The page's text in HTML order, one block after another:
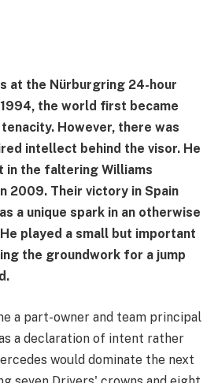
at the Nürburgring 24-hour
the world first became
However, there was
intellect behind the visor. He
in the faltering Williams
2009. Their victory in Spain
a unique spark in an otherwise
played a small but important
the groundwork for a jump
a part-owner and team principal
a declaration of intent rather
would dominate the next